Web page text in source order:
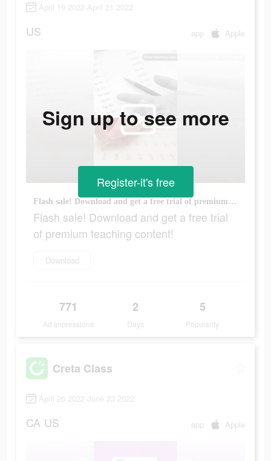
April 19 2022-April 21 2022
US app Apple
Flash sale! Download and get a free trial of premium teaching content!
Flash sale! Download and get a free trial
of premium teaching content!
Download
771
Ad Impressions
2
Days
5
Popularity
Sign up to see more
Register-it's free
Creta Class
April 20 2022-June 23 2022
CA US app Apple